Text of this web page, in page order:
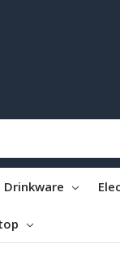
Drinkware